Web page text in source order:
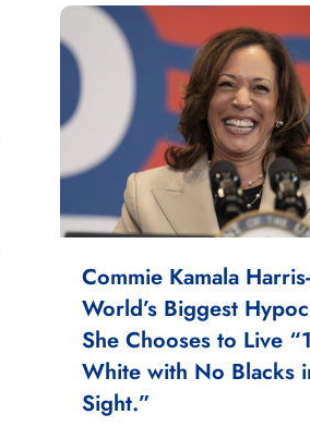
Commie Kamala
World’s Biggest
She Chooses to Live
White with No Blacks
Sight.”